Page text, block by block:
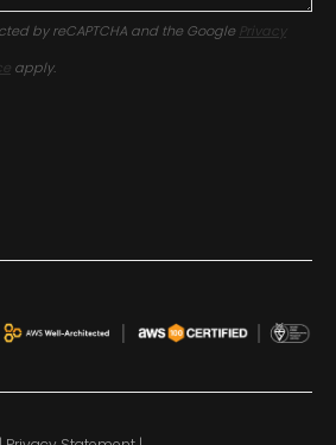
by reCAPTCHA and the Google Privacy
apply.